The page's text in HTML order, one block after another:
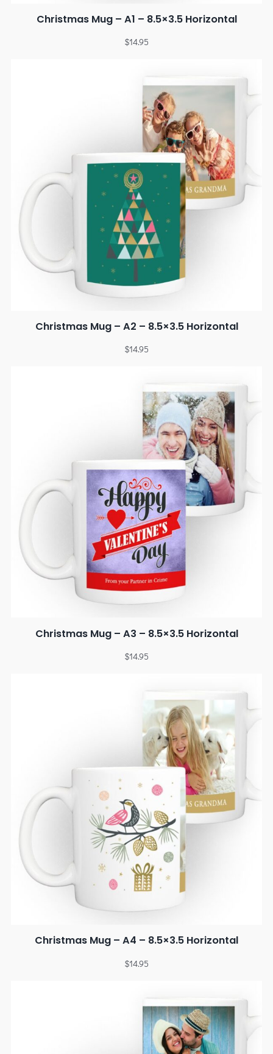
Christmas Mug – A1 – 8.5×3.5 Horizontal
$14.95
Christmas Mug – A2 – 8.5×3.5 Horizontal
$14.95
Christmas Mug – A3 – 8.5×3.5 Horizontal
$14.95
Christmas Mug – A4 – 8.5×3.5 Horizontal
$14.95